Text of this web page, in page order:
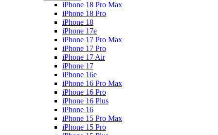
iPhone 18 Pro Max
iPhone 18 Pro
iPhone 18
iPhone 17e
iPhone 17 Pro Max
iPhone 17 Pro
iPhone 17 Air
iPhone 17
iPhone 16e
iPhone 16 Pro Max
iPhone 16 Pro
iPhone 16 Plus
iPhone 16
iPhone 15 Pro Max
iPhone 15 Pro